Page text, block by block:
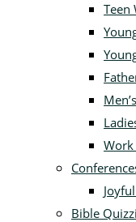
Teen
Work
Bible